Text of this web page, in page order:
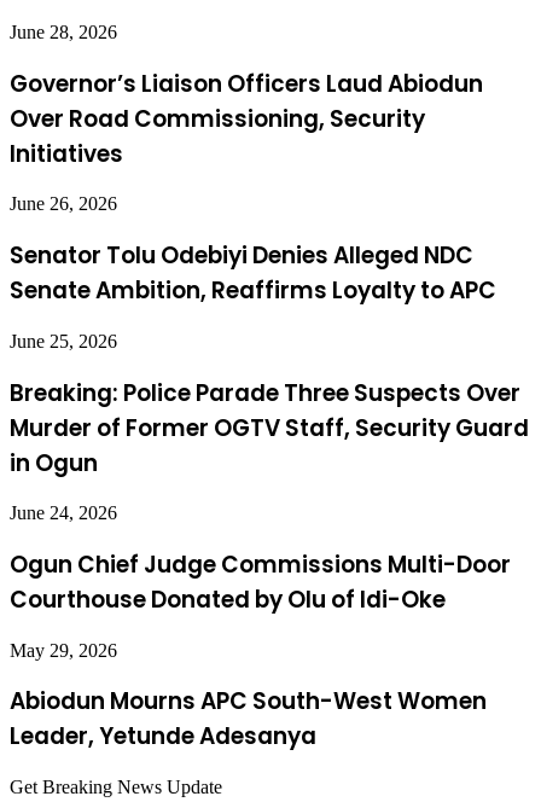
June 28, 2026
Governor’s Liaison Officers Laud Abiodun
Over Road Commissioning, Security
Initiatives
June 26, 2026
Senator Tolu Odebiyi Denies Alleged NDC
Senate Ambition, Reaffirms Loyalty to APC
June 25, 2026
Breaking: Police Parade Three Suspects Over
Murder of Former OGTV Staff, Security Guard
in Ogun
June 24, 2026
Ogun Chief Judge Commissions Multi-Door
Courthouse Donated by Olu of Idi-Oke
May 29, 2026
Abiodun Mourns APC South-West Women
Leader, Yetunde Adesanya
Get Breaking News Update